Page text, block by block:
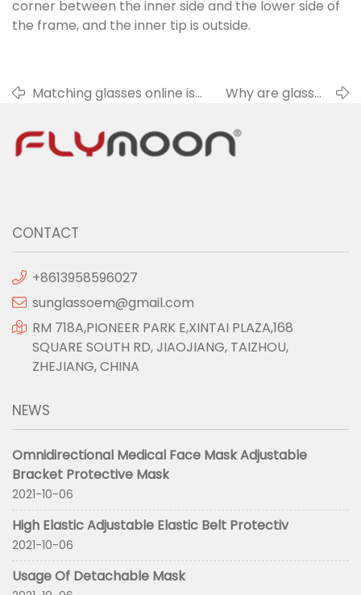
corner between the inner side and the lower side of
the frame, and the inner tip is outside.
Matching glasses online is
Why are glasses
CONTACT
+8613958596027
sunglassoem@gmail.com
RM 718A,PIONEER PARK E,XINTAI PLAZA,168
SQUARE SOUTH RD, JIAOJIANG, TAIZHOU,
ZHEJIANG, CHINA
NEWS
Omnidirectional Medical Face Mask Adjustable
Bracket Protective Mask
2021-10-06
High Elastic Adjustable Elastic Belt Protectiv
2021-10-06
Usage Of Detachable Mask